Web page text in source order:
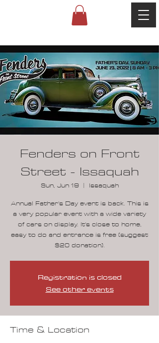
Fenders on Front
Street - Issaquah
Sun, Jun 19
  |
Issaquah
Annual Father's Day event is back. This is
a very popular event with a wide variety
of cars on display. It's close to home,
easy to do and entrance is free (suggest
$20 donation).
Registration is closed
See other events
Time & Location